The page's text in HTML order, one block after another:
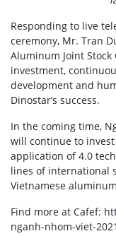
Responding to live
ceremony, Mr. Tran
Aluminum Joint
investment,
development and
Dinostar’s success.
In the coming time,
will continue to
application of 4.0
lines of international
Vietnamese
Find more at Cafef:
nganh-nhom-viet-